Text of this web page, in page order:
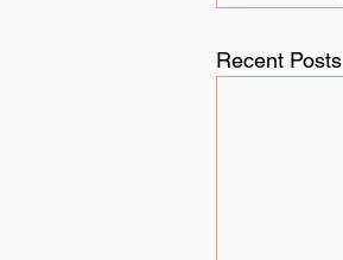
Recent Posts